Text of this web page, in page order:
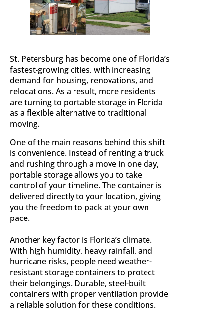
St. Petersburg has become one of Florida’s
fastest-growing cities, with increasing
demand for housing, renovations, and
relocations. As a result, more residents
are turning to portable storage in Florida
as a flexible alternative to traditional
moving.
One of the main reasons behind this shift
is convenience. Instead of renting a truck
and rushing through a move in one day,
portable storage allows you to take
control of your timeline. The container is
delivered directly to your location, giving
you the freedom to pack at your own
pace.
Another key factor is Florida’s climate.
With high humidity, heavy rainfall, and
hurricane risks, people need weather-
resistant storage containers to protect
their belongings. Durable, steel-built
containers with proper ventilation provide
a reliable solution for these conditions.